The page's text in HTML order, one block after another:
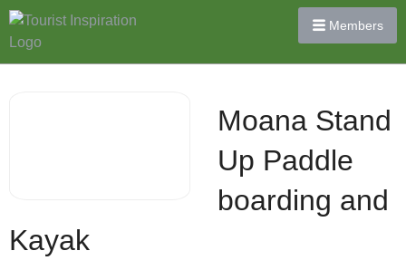
Members
Moana Stand
Up Paddle
boarding and
Kayak